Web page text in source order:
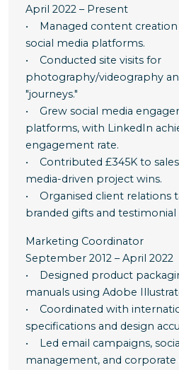
April 2022 – Present
• Managed content creation
social media platforms.
• Conducted site visits for
photography/videography
"journeys."
• Grew social media
platforms, with LinkedIn
engagement rate.
• Contributed £345K to
media-driven project wins.
• Organised client relations
branded gifts and testimonial
Marketing Coordinator
September 2012 – April 2022
• Designed product
manuals using Adobe
• Coordinated with
specifications and design
• Led email campaigns,
management, and